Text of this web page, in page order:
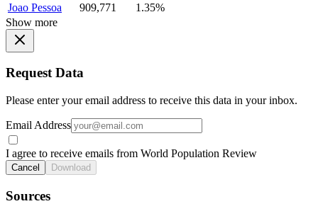
Joao Pessoa
909,771
1.35%
Show more
Request Data
Please enter your email address to receive this data in your inbox.
Email Address
I agree to receive emails from World Population Review
Cancel Download
Sources